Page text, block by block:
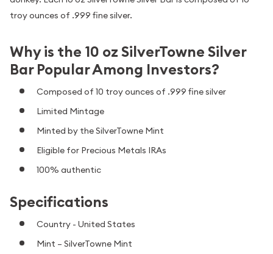
troy ounces of .999 fine silver.
Why is the 10 oz SilverTowne Silver
Bar Popular Among Investors?
Composed of 10 troy ounces of .999 fine silver
Limited Mintage
Minted by the SilverTowne Mint
Eligible for Precious Metals IRAs
100% authentic
Specifications
Country - United States
Mint – SilverTowne Mint